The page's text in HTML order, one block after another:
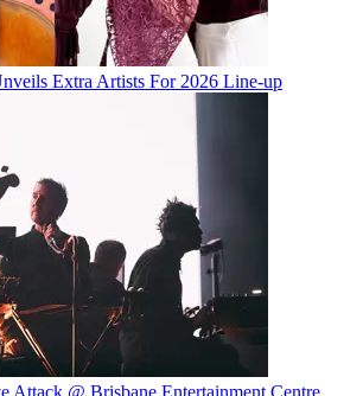
Extra Artists For 2026 Line-up
Attack @ Brisbane Entertainment Centre